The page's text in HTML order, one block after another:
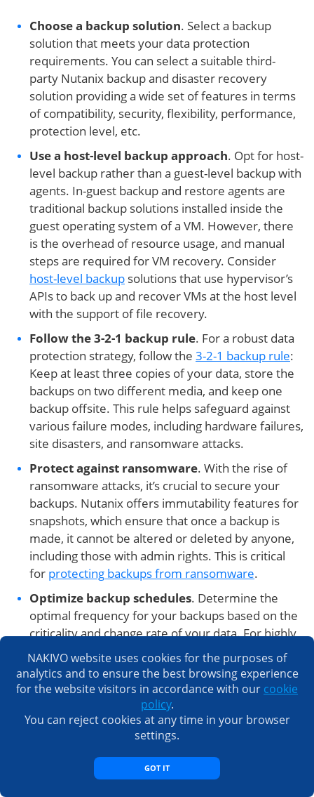
Choose a backup solution. Select a backup
solution that meets your data protection
requirements. You can select a suitable third-
party Nutanix backup and disaster recovery
solution providing a wide set of features in terms
of compatibility, security, flexibility, performance,
protection level, etc.
Use a host-level backup approach. Opt for host-
level backup rather than a guest-level backup with
agents. In-guest backup and restore agents are
traditional backup solutions installed inside the
guest operating system of a VM. However, there
is the overhead of resource usage, and manual
steps are required for VM recovery. Consider
host-level backup solutions that use hypervisor’s
APIs to back up and recover VMs at the host level
with the support of file recovery.
Follow the 3-2-1 backup rule. For a robust data
protection strategy, follow the 3-2-1 backup rule:
Keep at least three copies of your data, store the
backups on two different media, and keep one
backup offsite. This rule helps safeguard against
various failure modes, including hardware failures,
site disasters, and ransomware attacks.
Protect against ransomware. With the rise of
ransomware attacks, it’s crucial to secure your
backups. Nutanix offers immutability features for
snapshots, which ensure that once a backup is
made, it cannot be altered or deleted by anyone,
including those with admin rights. This is critical
for protecting backups from ransomware.
Optimize backup schedules. Determine the
optimal frequency for your backups based on the
criticality and change rate of your data. For highly
dynamic data, more frequent backups might be
necessary, while for less critical data, less frequent
backups might suffice. Balancing your backup
schedules will help in minimizing performance
impacts on your production environment.
. Regularly
and restore processes is critical to ensure
they can be relied upon in a disaster. Periodic
NAKIVO website uses cookies for the purposes of
analytics and to ensure the best browsing experience
for the website visitors in accordance with our cookie
policy.
You can reject cookies at any time in your browser
settings.
GOT IT